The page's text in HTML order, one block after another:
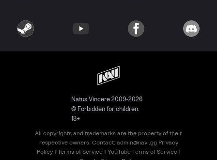
Natus Vincere 2009-2026
© Forbidden for children.
18+
All copyrights and trademarks are the property of their
respective owners. Contact: admin@navi.gg Privacy
Policy| Terms of Service| YouTube Terms of Service|